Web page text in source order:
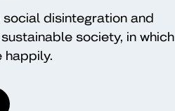
disintegration and
society, in which
happily.